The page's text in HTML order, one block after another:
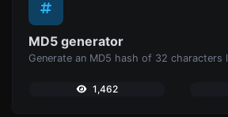
MD5 generator
1,462